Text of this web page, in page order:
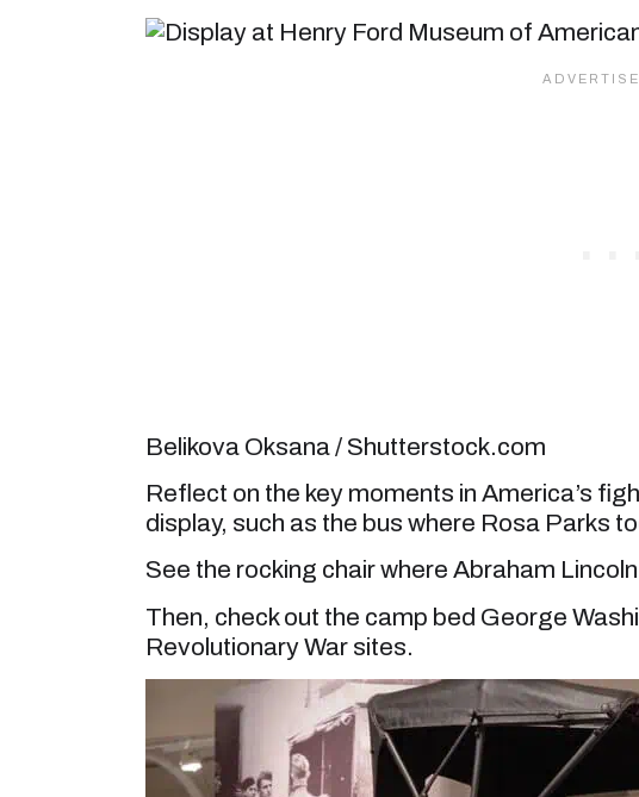
Belikova Oksana / Shutterstock.com
Reflect on the key moments in America’s
display, such as the bus where Rosa Parks
See the rocking chair where Abraham
Then, check out the camp bed George
Revolutionary War sites.